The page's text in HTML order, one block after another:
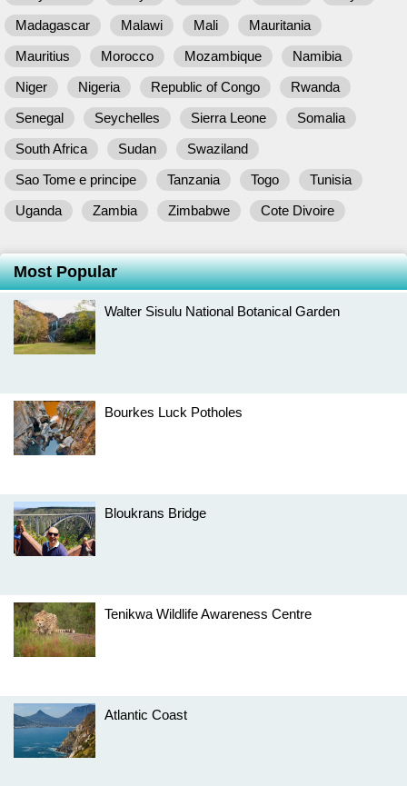
Madagascar
Malawi Mali
Mauritania
Mauritius
Morocco Mozambique
Namibia
Niger
Nigeria Republic of Congo
Rwanda
Senegal
Seychelles Sierra Leone
Somalia
South Africa
Sudan
Swaziland
Sao Tome e principe
Tanzania Togo
Tunisia
Uganda
Zambia Zimbabwe Cote Divoire
Most Popular
Walter Sisulu National Botanical Garden
Bourkes Luck Potholes
Bloukrans Bridge
Tenikwa Wildlife Awareness Centre
Atlantic Coast